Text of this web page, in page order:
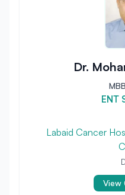
Dr.
ENT
Labaid Cancer
View